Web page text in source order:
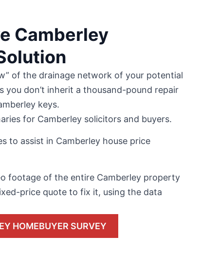
Camberley
of the drainage network of your potential
you don’t inherit a thousand-pound repair
keys.
for Camberley solicitors and buyers.
to assist in Camberley house price
footage of the entire Camberley property
price quote to fix it, using the data
HOMEBUYER SURVEY